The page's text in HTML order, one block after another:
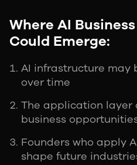
Where AI
Could Emerge:
AI infrastructure may
over time
The application layer
business
Founders who apply
shape future